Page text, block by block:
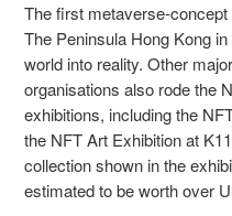
The first metaverse-
The Peninsula Hong Kong
world into reality. Other
organisations also rode the
exhibitions, including the
the NFT Art Exhibition at
collection shown in the
estimated to be worth over